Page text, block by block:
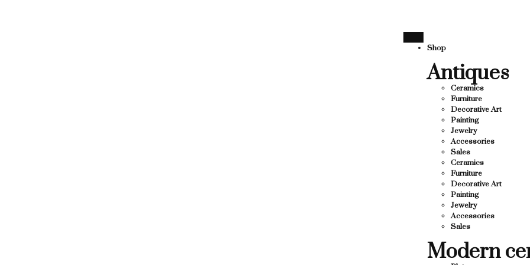
THANK YOU FOR SUPPORTING
THANK YOU FOR SUPPORTING CONTEMPORARY ARTISTS
Shop
Antiques
Ceramics
Furniture
Decorative Art
Painting
Jewelry
Accessories
Sales
Ceramics
Furniture
Decorative Art
Painting
Jewelry
Accessories
Sales
Modern